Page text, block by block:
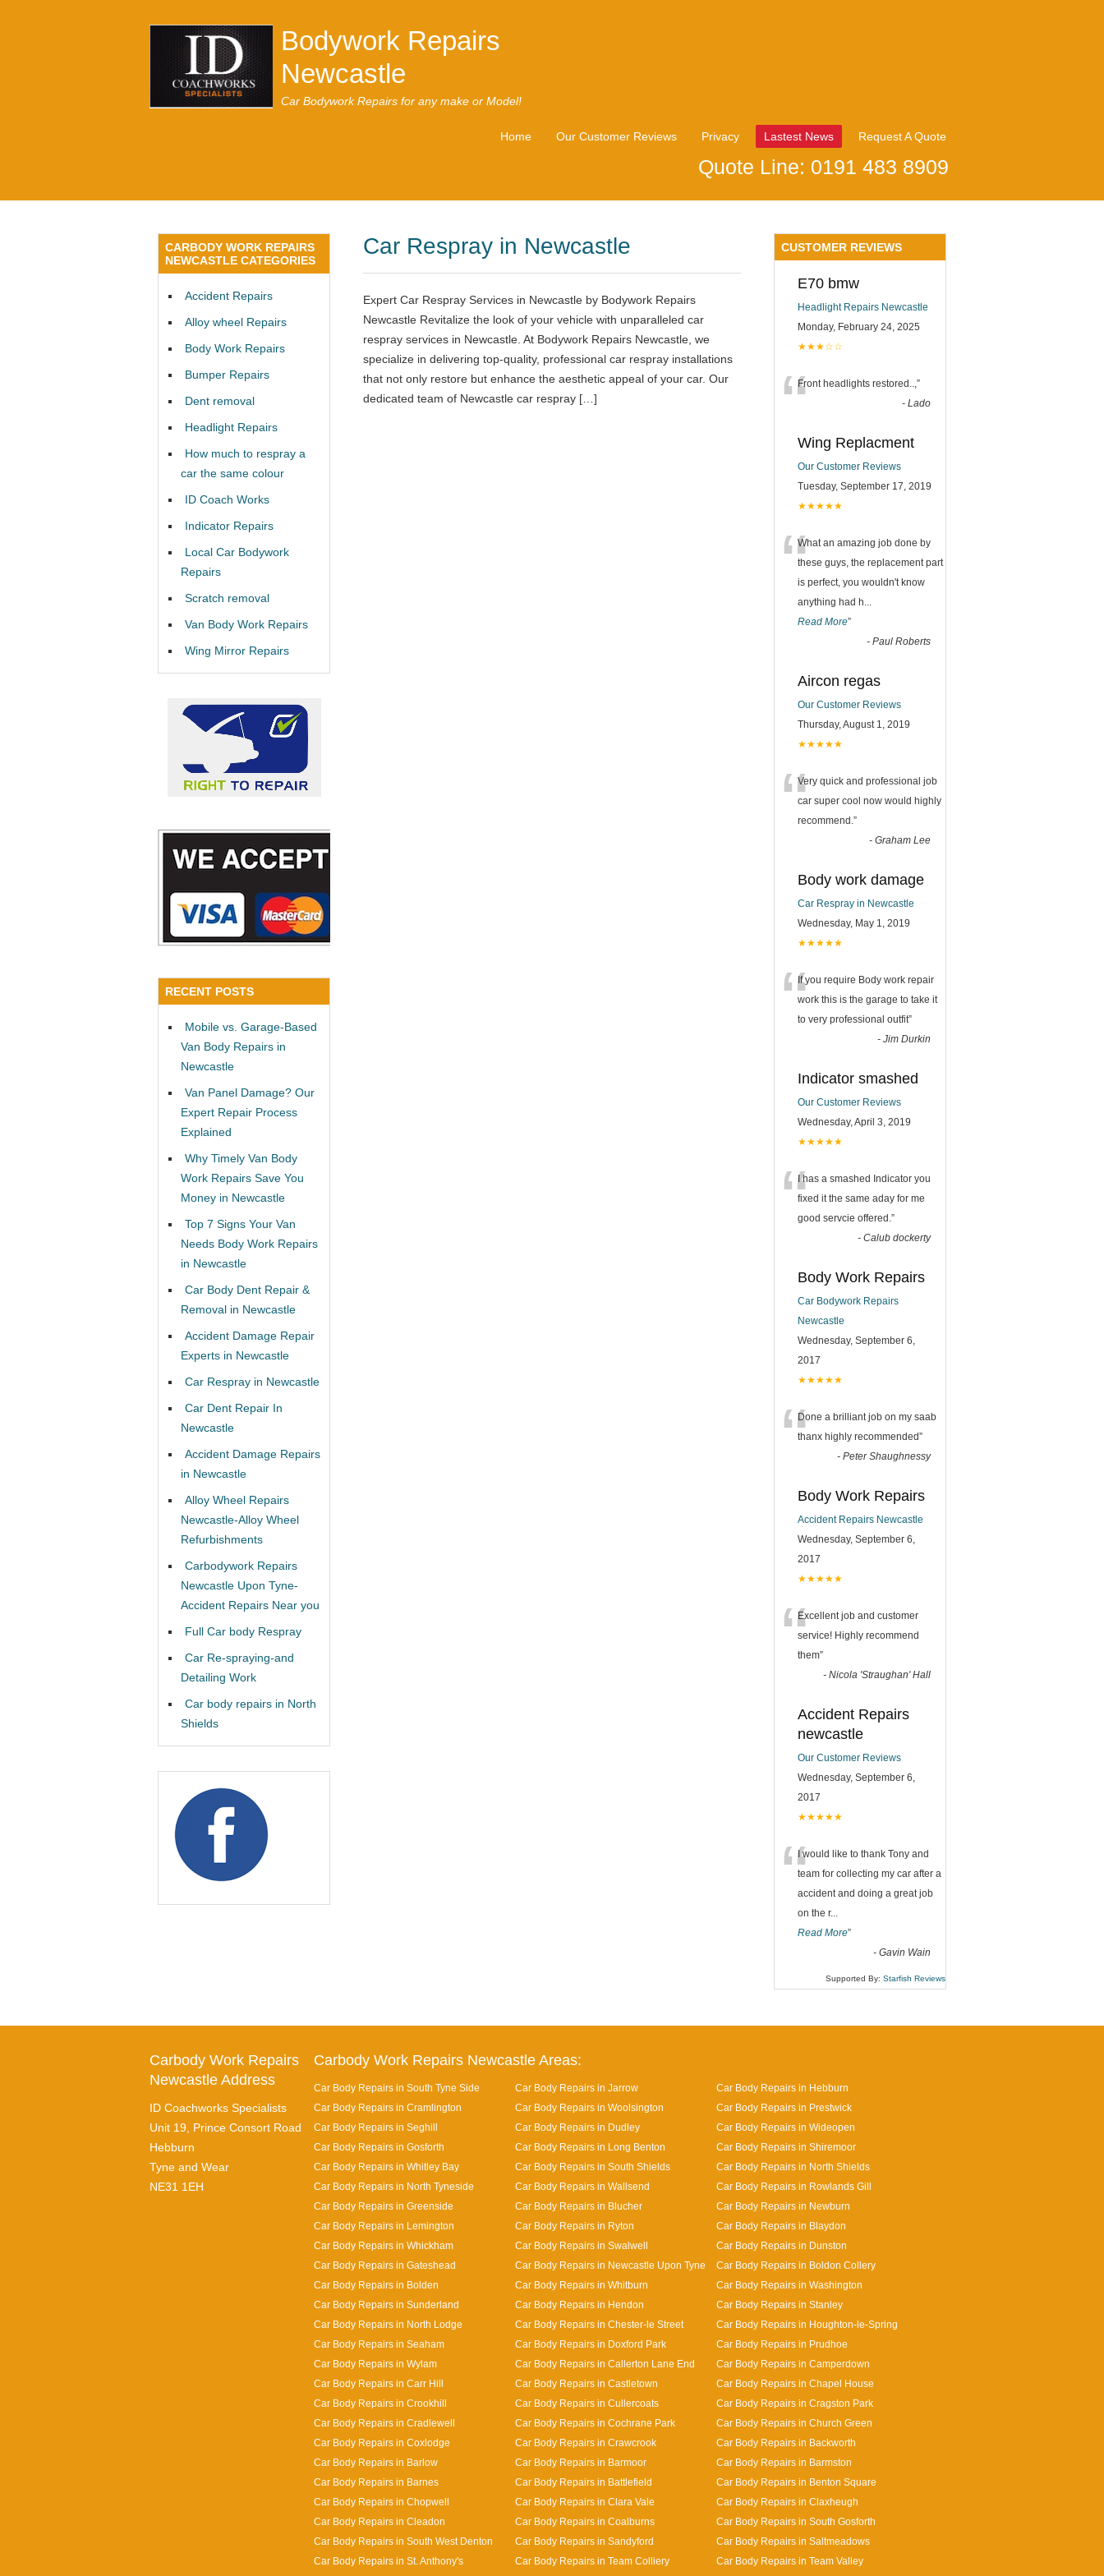
Bodywork Repairs
Newcastle
Car Bodywork Repairs for any make or Model!
Home Our Customer Reviews Privacy Lastest News Request A Quote
Quote Line: 0191 483 8909
Car Respray in Newcastle
Expert Car Respray Services in Newcastle by Bodywork Repairs
Newcastle Revitalize the look of your vehicle with unparalleled car
respray services in Newcastle. At Bodywork Repairs Newcastle, we
specialize in delivering top-quality, professional car respray installations
that not only restore but enhance the aesthetic appeal of your car. Our
dedicated team of Newcastle car respray […]
CARBODY WORK REPAIRS
NEWCASTLE CATEGORIES
Accident Repairs
Alloy wheel Repairs
Body Work Repairs
Bumper Repairs
Dent removal
Headlight Repairs
How much to respray a
car the same colour
ID Coach Works
Indicator Repairs
Local Car Bodywork
Repairs
Scratch removal
Van Body Work Repairs
Wing Mirror Repairs
RECENT POSTS
Mobile vs. Garage-Based
Van Body Repairs in
Newcastle
Van Panel Damage? Our
Expert Repair Process
Explained
Why Timely Van Body
Work Repairs Save You
Money in Newcastle
Top 7 Signs Your Van
Needs Body Work Repairs
in Newcastle
Car Body Dent Repair &
Removal in Newcastle
Accident Damage Repair
Experts in Newcastle
Car Respray in Newcastle
Car Dent Repair In
Newcastle
Accident Damage Repairs
in Newcastle
Alloy Wheel Repairs
Newcastle-Alloy Wheel
Refurbishments
Carbodywork Repairs
Newcastle Upon Tyne-
Accident Repairs Near you
Full Car body Respray
Car Re-spraying-and
Detailing Work
Car body repairs in North
Shields
CUSTOMER REVIEWS
E70 bmw
Headlight Repairs Newcastle
Monday, February 24, 2025
★★★☆☆
“Front headlights restored.., ”
- Lado
Wing Replacment
Our Customer Reviews
Tuesday, September 17, 2019
★★★★★
“What an amazing job done by
these guys, the replacement part
is perfect, you wouldn't know
anything had h
Read More”
- Paul Roberts
Aircon regas
Our Customer Reviews
Thursday, August 1, 2019
★★★★★
“Very quick and professional job
car super cool now would highly
recommend. ”
- Graham Lee
Body work damage
Car Respray in Newcastle
Wednesday, May 1, 2019
★★★★★
“If you require Body work repair
work this is the garage to take it
to very professional outfit”
- Jim Durkin
Indicator smashed
Our Customer Reviews
Wednesday, April 3, 2019
★★★★★
“I has a smashed Indicator you
fixed it the same aday for me
good servcie offered. ”
- Calub dockerty
Body Work Repairs
Car Bodywork Repairs
Newcastle
Wednesday, September 6,
2017
★★★★★
“Done a brilliant job on my saab
thanx highly recommended”
- Peter Shaughnessy
Body Work Repairs
Accident Repairs Newcastle
Wednesday, September 6,
2017
★★★★★
“Excellent job and customer
service! Highly recommend
them”
- Nicola 'Straughan' Hall
Accident Repairs
newcastle
Our Customer Reviews
Wednesday, September 6,
2017
★★★★★
“I would like to thank Tony and
team for collecting my car after a
accident and doing a great job
on the r...
Read More”
- Gavin Wain
Supported By: Starfish Reviews
Carbody Work Repairs
Newcastle Address
ID Coachworks Specialists
Unit 19, Prince Consort Road
Hebburn
Tyne and Wear
NE31 1EH
Carbody Work Repairs Newcastle Areas:
Car Body Repairs in South Tyne Side Car Body Repairs in Jarrow
Car Body Repairs in Hebburn
Car Body Repairs in Cramlington
Car Body Repairs in Woolsington
Car Body Repairs in Prestwick
Car Body Repairs in Seghill
Car Body Repairs in Dudley
Car Body Repairs in Wideopen
Car Body Repairs in Gosforth
Car Body Repairs in Long Benton
Car Body Repairs in Shiremoor
Car Body Repairs in Whitley Bay
Car Body Repairs in South Shields
Car Body Repairs in North Shields
Car Body Repairs in North Tyneside
Car Body Repairs in Wallsend
Car Body Repairs in Rowlands Gill
Car Body Repairs in Greenside
Car Body Repairs in Blucher
Car Body Repairs in Newburn
Car Body Repairs in Lemington
Car Body Repairs in Ryton
Car Body Repairs in Blaydon
Car Body Repairs in Whickham
Car Body Repairs in Swalwell
Car Body Repairs in Dunston
Car Body Repairs in Gateshead
Car Body Repairs in Newcastle Upon Tyne
Car Body Repairs in Boldon Collery
Car Body Repairs in Bolden
Car Body Repairs in Whitburn
Car Body Repairs in Washington
Car Body Repairs in Sunderland
Car Body Repairs in Hendon
Car Body Repairs in Stanley
Car Body Repairs in North Lodge
Car Body Repairs in Chester-le Street
Car Body Repairs in Houghton-le-Spring
Car Body Repairs in Seaham
Car Body Repairs in Doxford Park
Car Body Repairs in Prudhoe
Car Body Repairs in Wylam
Car Body Repairs in Callerton Lane End
Car Body Repairs in Camperdown
Car Body Repairs in Carr Hill
Car Body Repairs in Castletown
Car Body Repairs in Chapel House
Car Body Repairs in Crookhill
Car Body Repairs in Cullercoats
Car Body Repairs in Cragston Park
Car Body Repairs in Cradlewell
Car Body Repairs in Cochrane Park
Car Body Repairs in Church Green
Car Body Repairs in Coxlodge
Car Body Repairs in Crawcrook
Car Body Repairs in Backworth
Car Body Repairs in Barlow
Car Body Repairs in Barmoor
Car Body Repairs in Barmston
Car Body Repairs in Barnes
Car Body Repairs in Battlefield
Car Body Repairs in Benton Square
Car Body Repairs in Chopwell
Car Body Repairs in Clara Vale
Car Body Repairs in Claxheugh
Car Body Repairs in Cleadon
Car Body Repairs in Coalburns
Car Body Repairs in South Gosforth
Car Body Repairs in South West Denton
Car Body Repairs in Sandyford
Car Body Repairs in Saltmeadows
Car Body Repairs in St. Anthony's
Car Body Repairs in Team Colliery
Car Body Repairs in Team Valley